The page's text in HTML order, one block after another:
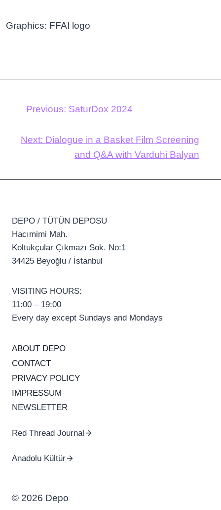
Previous: SaturDox 2024
Next: Dialogue in a Basket Film Screening
and Q&A with Varduhi Balyan
DEPO / TÜTÜN DEPOSU
Hacımimi Mah.
Koltukçular Çıkmazı Sok. No:1
34425 Beyoğlu / İstanbul
VISITING HOURS:
11:00 – 19:00
Every day except Sundays and Mondays
ABOUT DEPO
CONTACT
PRIVACY POLICY
IMPRESSUM
NEWSLETTER
Red Thread Journal
Anadolu Kültür
© 2026 Depo